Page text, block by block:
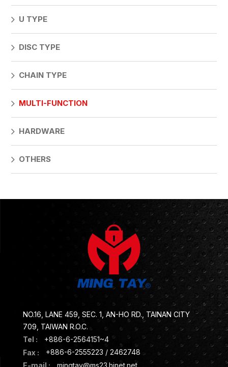
U TYPE
DISC TYPE
CHAIN TYPE
MULTI-FUNCTION
HARDWARE
OTHERS
NO.16, LANE 459, SEC. 1, AN-HO RD., TAINAN CITY
709, TAIWAN R.O.C.
Tel :
+886-6-2564151~4
Fax :
+886-6-2555223 / 2462748
E-mail :
mingtay@ms23.hinet.net